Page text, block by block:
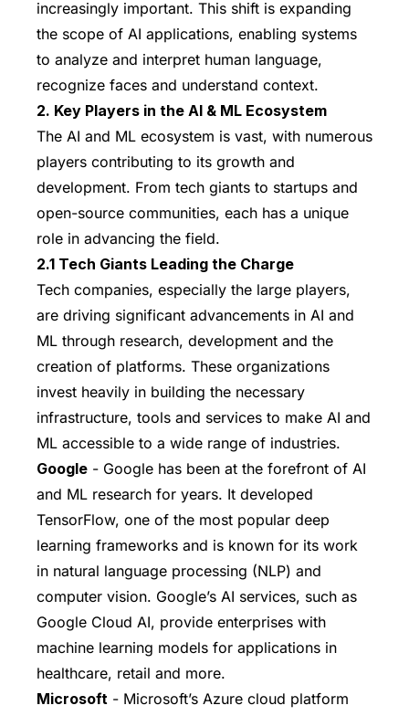
increasingly important. This shift is expanding
the scope of AI applications, enabling systems
to analyze and interpret human language,
recognize faces and understand context.
2. Key Players in the AI & ML Ecosystem
The AI and ML ecosystem is vast, with numerous
players contributing to its growth and
development. From tech giants to startups and
open-source communities, each has a unique
role in advancing the field.
2.1 Tech Giants Leading the Charge
Tech companies, especially the large players,
are driving significant advancements in AI and
ML through research, development and the
creation of platforms. These organizations
invest heavily in building the necessary
infrastructure, tools and services to make AI and
ML accessible to a wide range of industries.
Google - Google has been at the forefront of AI
and ML research for years. It developed
TensorFlow, one of the most popular deep
learning frameworks and is known for its work
in natural language processing (NLP) and
computer vision. Google’s AI services, such as
Google Cloud AI, provide enterprises with
machine learning models for applications in
healthcare, retail and more.
Microsoft - Microsoft’s Azure cloud platform